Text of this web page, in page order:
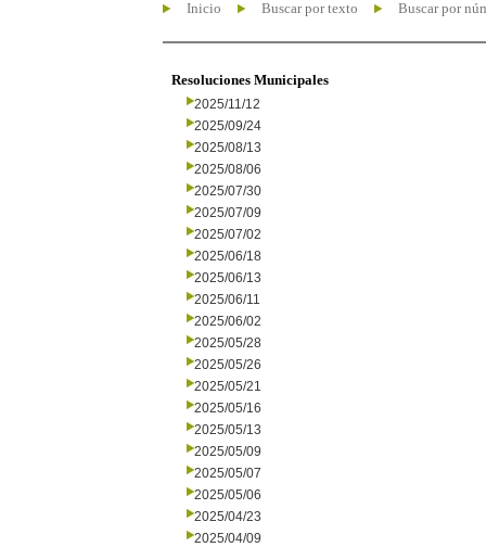
Inicio Buscar por texto Buscar por
Resoluciones Municipales
2025/11/12
2025/09/24
2025/08/13
2025/08/06
2025/07/30
2025/07/09
2025/07/02
2025/06/18
2025/06/13
2025/06/11
2025/06/02
2025/05/28
2025/05/26
2025/05/21
2025/05/16
2025/05/13
2025/05/09
2025/05/07
2025/05/06
2025/04/23
2025/04/09